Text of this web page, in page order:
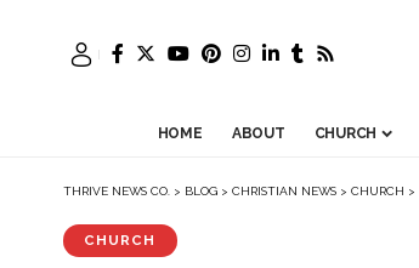
HOME ABOUT CHURCH
THRIVE NEWS CO. > BLOG > CHRISTIAN NEWS > CHURCH >
CHURCH